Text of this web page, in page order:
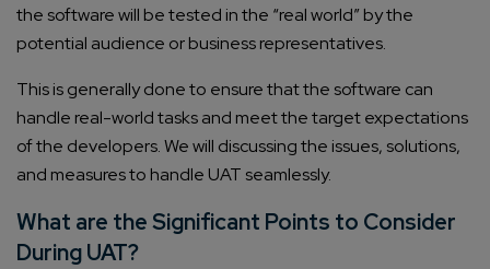
the software will be tested in the “real world” by the
potential audience or business representatives.
This is generally done to ensure that the software can
handle real-world tasks and meet the target expectations
of the developers. We will discussing the issues, solutions,
and measures to handle UAT seamlessly.
What are the Significant Points to Consider
During UAT?